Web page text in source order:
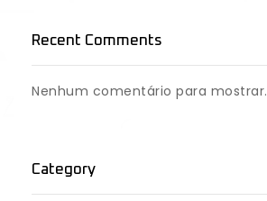
Recent Comments
Nenhum comentário para mostrar.
Category